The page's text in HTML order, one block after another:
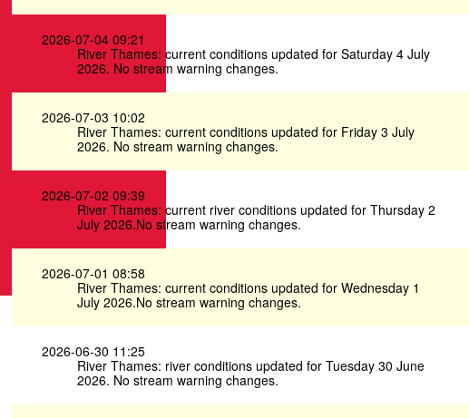
2026-07-04 09:21
River Thames: current conditions updated for Saturday 4 July
2026. No stream warning changes.
2026-07-03 10:02
River Thames: current conditions updated for Friday 3 July
2026. No stream warning changes.
2026-07-02 09:39
River Thames: current river conditions updated for Thursday 2
July 2026.No stream warning changes.
2026-07-01 08:58
River Thames: current conditions updated for Wednesday 1
July 2026.No stream warning changes.
2026-06-30 11:25
River Thames: river conditions updated for Tuesday 30 June
2026. No stream warning changes.